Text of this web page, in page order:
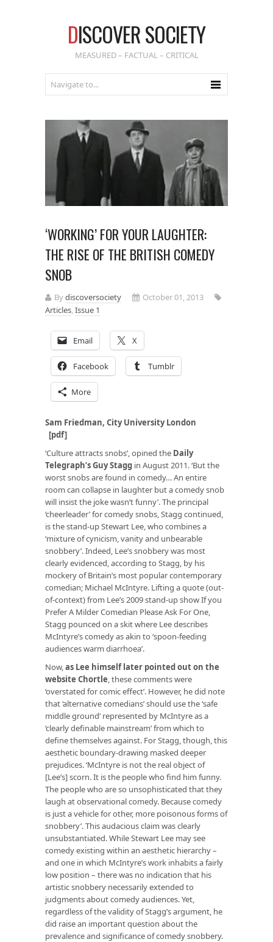
DISCOVER SOCIETY
MEASURED – FACTUAL – CRITICAL
‘WORKING’ FOR YOUR LAUGHTER:
THE RISE OF THE BRITISH COMEDY
SNOB
Bydiscoversociety
October 01, 2013
Articles,Issue 1
Email X
Facebook Tumblr
More
Sam Friedman, City University London
[pdf]
‘Culture attracts snobs’, opined the Daily
Telegraph’s Guy Stagg in August 2011. ‘But the
worst snobs are found in comedy… An entire
room can collapse in laughter but a comedy snob
will insist the joke wasn’t funny’. The principal
‘cheerleader’ for comedy snobs, Stagg continued,
is the stand-up Stewart Lee, who combines a
‘mixture of cynicism, vanity and unbearable
snobbery’. Indeed, Lee’s snobbery was most
clearly evidenced, according to Stagg, by his
mockery of Britain’s most popular contemporary
comedian; Michael McIntyre. Lifting a quote (out-
of-context) from Lee’s 2009 stand-up showIf you
Prefer A Milder Comedian Please Ask For One,
Stagg pounced on a skit where Lee describes
McIntyre’s comedy as akin to ‘spoon-feeding
audiences warm diarrhoea’.
Now,as Lee himself later pointed out on the
website Chortle,these comments were
‘overstated for comic effect’. However, hedid note
that ‘alternative comedians’ should use the ‘safe
middle ground’ represented by McIntyre as a
‘clearly definable mainstream’ from which to
define themselves against. For Stagg, though, this
aesthetic boundary-drawing masked deeper
prejudices. ‘McIntyre is not the real object of
[Lee’s] scorn. It is the people who find him funny.
The people who are so unsophisticated that they
laugh at observational comedy. Because comedy
is just a vehicle for other, more poisonous forms of
snobbery’. This audacious claim was clearly
unsubstantiated. While Stewart Lee may see
comedy existing within an aesthetic hierarchy –
and one in which McIntyre’s work inhabits a fairly
low position – there was no indication that his
artistic snobbery necessarily extended to
judgments about comedy audiences. Yet,
regardless of the validity of Stagg’s argument, he
did raise an important question about the
prevalence and significance of comedy snobbery.